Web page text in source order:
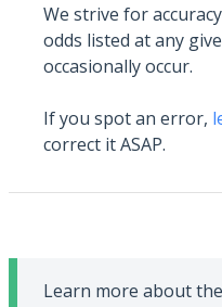
We strive for
odds listed at any
occasionally occur.
If you spot an error,
correct it ASAP.
Learn more about